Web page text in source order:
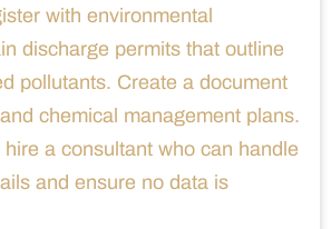
with environmental
discharge permits that outline
pollutants. Create a document
chemical management plans.
a consultant who can handle
and ensure no data is